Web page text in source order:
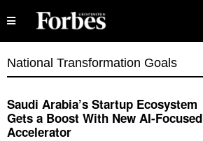
National Transformation Goals
Saudi Arabia’s Startup Ecosystem
Gets a Boost With New AI-Focused
Accelerator